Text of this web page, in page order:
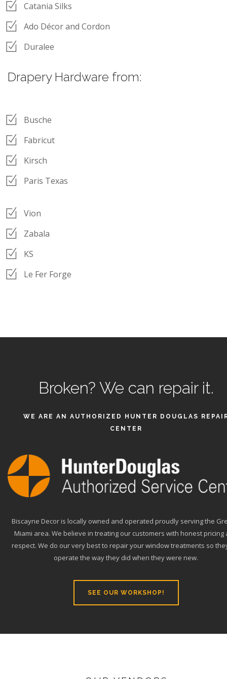
Catania Silks
Ado Décor and Cordon
Duralee
Drapery Hardware from:
Busche
Fabricut
Kirsch
Paris Texas
Vion
Zabala
KS
Le Fer Forge
Broken? We can repair it.
WE ARE AN AUTHORIZED HUNTER DOUGLAS
CENTER
Biscayne Decor is locally owned and operated proudly serving the
Miami area. We believe in treating our customers with honest pricing
respect. We do our very best to repair your window treatments so
operate the way they did when they were new.
SEE OUR WORKSHOP!